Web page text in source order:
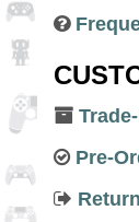
Pre-